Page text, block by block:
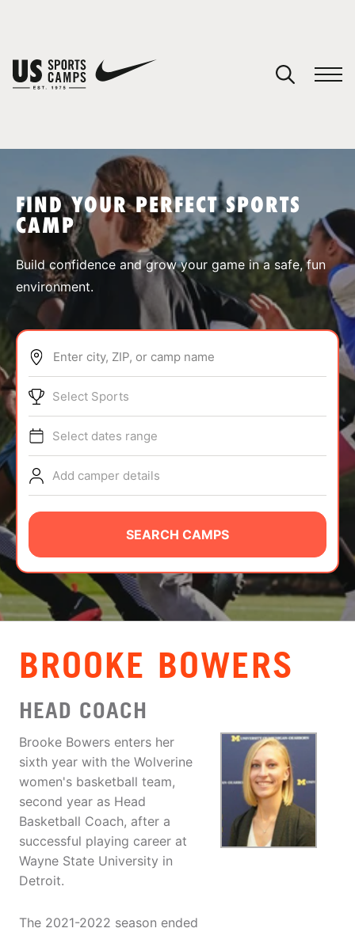
SPORTS
ABOUT
TIPS
NEWS
CAMP STORE
LOGIN
VIEW CART
FIND YOUR PERFECT SPORTS
CAMP
Build confidence and grow your game in a safe, fun
environment.
Enter city, ZIP, or camp name
Select Sports
Select dates range
Add camper details
SEARCH CAMPS
BROOKE BOWERS
HEAD COACH
Brooke Bowers enters her
sixth year with the Wolverine
women's basketball team,
second year as Head
Basketball Coach, after a
successful playing career at
Wayne State University in
Detroit.
The 2021-2022 season ended
You have no camps in your cart.